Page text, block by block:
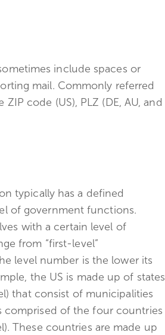
include spaces or
mail. Commonly referred
code (US), PLZ (DE, AU, and
typically has a defined
of government functions.
with a certain level of
from “first-level”
level number is the lower its
the US is made up of states
that consist of municipalities
comprised of the four countries
These countries are made up